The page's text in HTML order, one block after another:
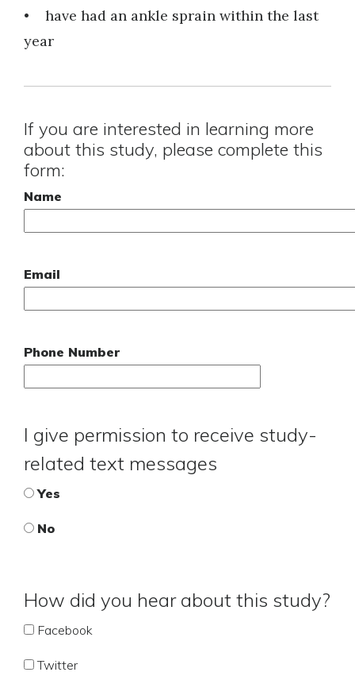
• have had an ankle sprain within the last
year
If you are interested in learning more
about this study, please complete this
form:
Name
Email
Phone Number
I give permission to receive study-
related text messages
Yes
No
How did you hear about this study?
Facebook
Twitter